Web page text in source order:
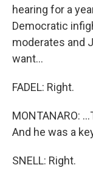
hearing for a
Democratic
moderates and
want...
FADEL: Right.
MONTANARO:
And he was a
SNELL: Right.